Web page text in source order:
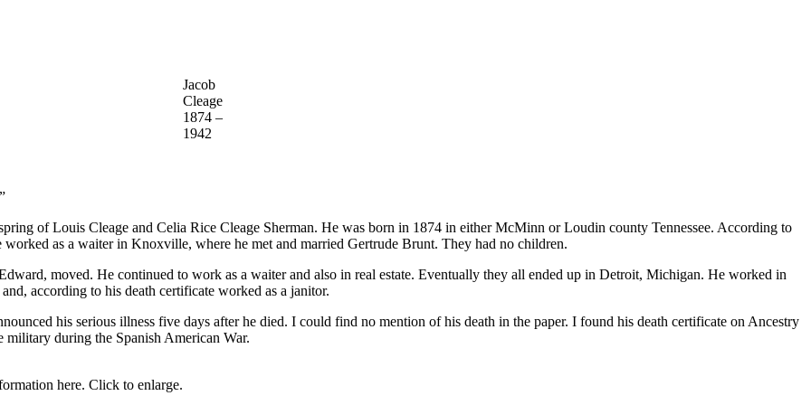
Jacob
Cleage
1874 –
1942
of Louis Cleage and Celia Rice Cleage Sherman. He was born in 1874 in either McMinn or Loudin county Tennessee. According to
as a waiter in Knoxville, where he met and married Gertrude Brunt. They had no children.
moved. He continued to work as a waiter and also in real estate. Eventually they all ended up in Detroit, Michigan. He worked in
according to his death certificate worked as a janitor.
his serious illness five days after he died. I could find no mention of his death in the paper. I found his death certificate on Ancestry
during the Spanish American War.
here. Click to enlarge.